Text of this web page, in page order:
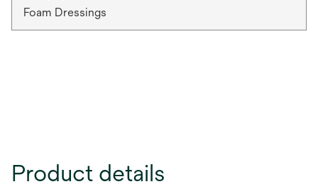
Foam Dressings
Product details